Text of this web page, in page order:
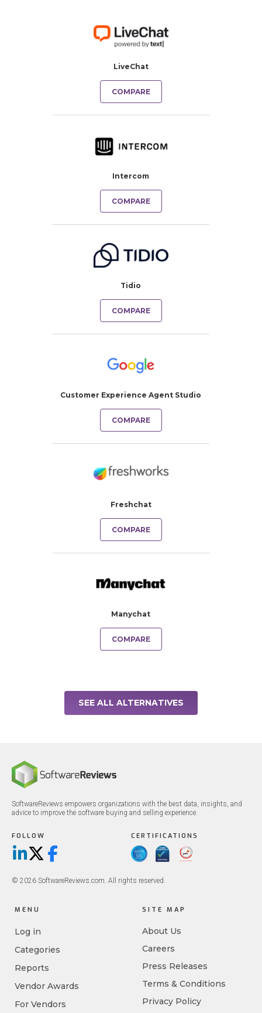
LiveChat
COMPARE
Intercom
COMPARE
Tidio
COMPARE
Customer Experience Agent Studio
COMPARE
Freshchat
COMPARE
Manychat
COMPARE
SEE ALL ALTERNATIVES
SoftwareReviews empowers organizations with the best data, insights, and
advice to improve the software buying and selling experience.
FOLLOW
LinkedIn
X/TwitterFacebook
CERTIFICATIONS
© 2026 SoftwareReviews.com. All rights reserved.
MENU
Log in
Categories
Reports
Vendor Awards
For Vendors
SITE MAP
About Us
Careers
Press Releases
Terms & Conditions
Privacy Policy